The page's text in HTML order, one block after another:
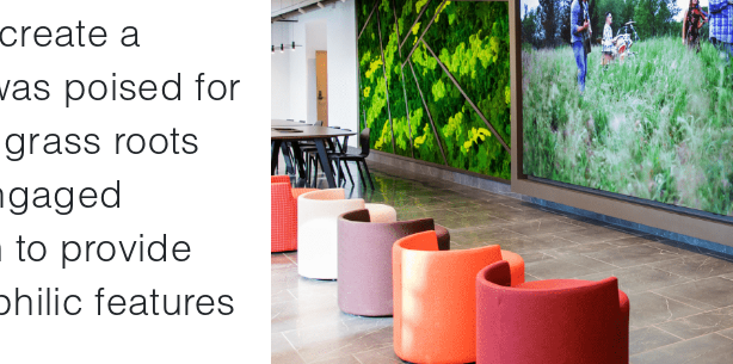
a
poised for
roots
to provide
features